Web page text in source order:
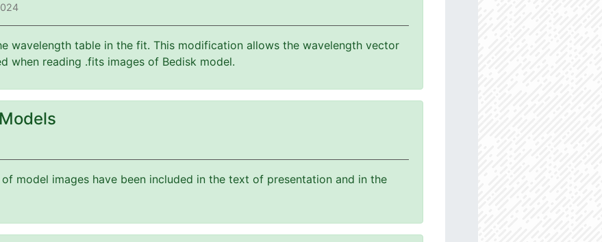
wavelength table in the fit. This modification allows the wavelength vector
when reading .fits images of Bedisk model.
model images have been included in the text of presentation and in the